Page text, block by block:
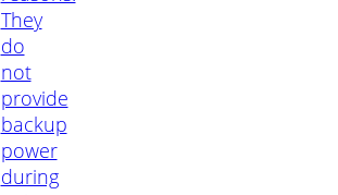
They
do
not
provide
backup
power
during